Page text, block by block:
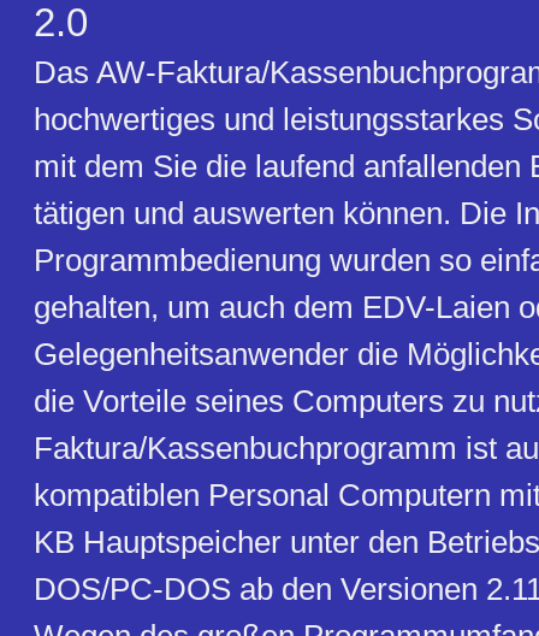
2.0
Das AW-Faktura/
hochwertiges und leistungsstarkes
mit dem Sie die laufend anfallenden
tätigen und auswerten können. Die
Programmbedienung wurden so
gehalten, um auch dem EDV-Laien
Gelegenheitsanwender die
die Vorteile seines Computers zu
Faktura/Kassenbuchprogramm ist
kompatiblen Personal Computern
KB Hauptspeicher unter den
DOS/PC-DOS ab den Versionen